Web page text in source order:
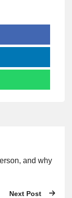
and why
Next Post